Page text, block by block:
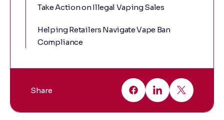
Take Action on Illegal Vaping Sales
Helping Retailers Navigate Vape Ban
Compliance
Share